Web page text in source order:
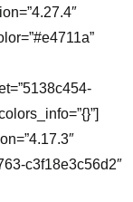
c3f18e3c56d2″